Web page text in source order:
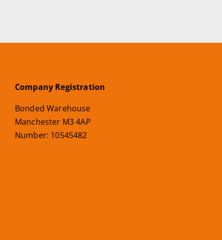
Company Registration
Bonded Warehouse
Manchester M3 4AP
Number: 10545482